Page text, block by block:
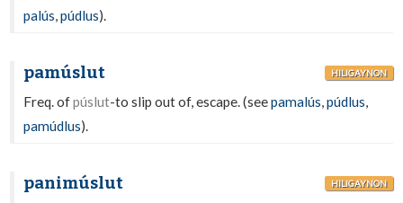
palús,púdlus).
pamúslut HILIGAYNON
Freq. ofpúslut-to slip out of, escape. (seepamalús,púdlus,
pamúdlus).
panimúslut HILIGAYNON